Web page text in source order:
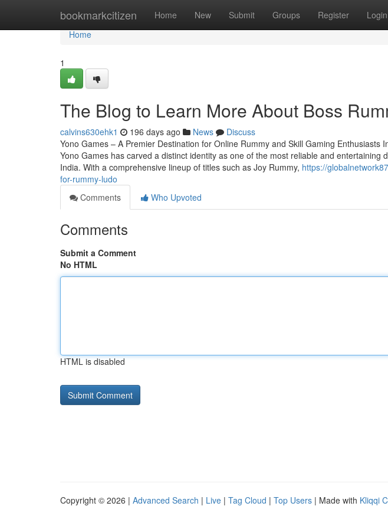
bookmarkcitizen Home New Submit Groups Register Login
Home
Home
1
The Blog to Learn More About Boss
calvins630ehk1 196 days ago News
Discuss
Yono Games – A Premier Destination for Online Rummy and Skill Gaming Enthusiasts
Yono Games has carved a distinct identity as one of the most reliable and entertaining
India. With a comprehensive lineup of titles such as Joy Rummy, https://
for-rummy-ludo
Comments
Who Upvoted
Comments
Submit a Comment
No HTML
HTML is disabled
Copyright © 2026 | Advanced Search | Live | Tag Cloud | Top Users | Made with Kliqqi